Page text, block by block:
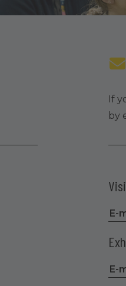
If
by
E-
E-